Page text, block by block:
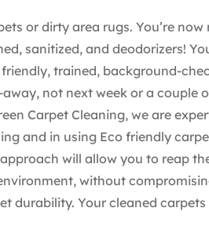
or dirty area rugs. You’re now
sanitized, and deodorizers!
trained, background-
not next week or a couple
Carpet Cleaning, we are
and in using Eco friendly
will allow you to reap
without
durability. Your cleaned